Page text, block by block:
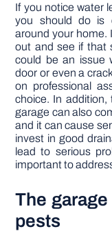
If you notice water
you should do is
around your home.
out and see if that
could be an issue
door or even a
on professional
choice. In
garage can also
and it can cause
invest in good
lead to serious
important to
The
pests